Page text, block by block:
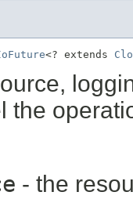
<? extends
the
- the